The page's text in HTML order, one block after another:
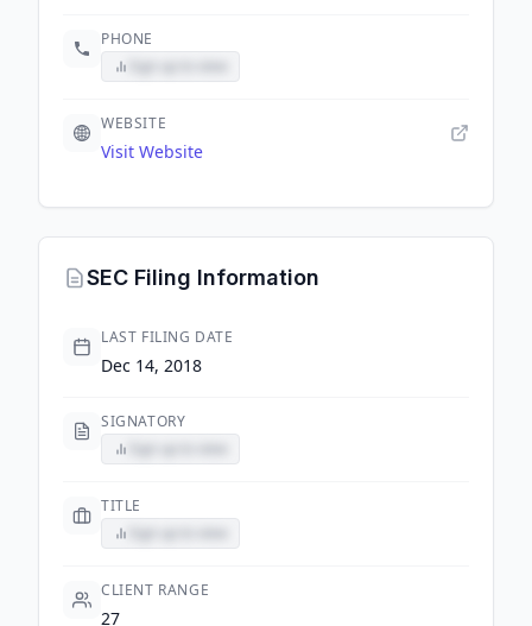
PHONE
WEBSITE
Visit Website
SEC Filing Information
LAST FILING DATE
Dec 14, 2018
SIGNATORY
TITLE
CLIENT RANGE
27